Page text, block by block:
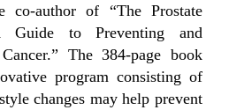
author of “The Prostate
Guide to Preventing and
The 384-page book
program consisting of
changes may help prevent